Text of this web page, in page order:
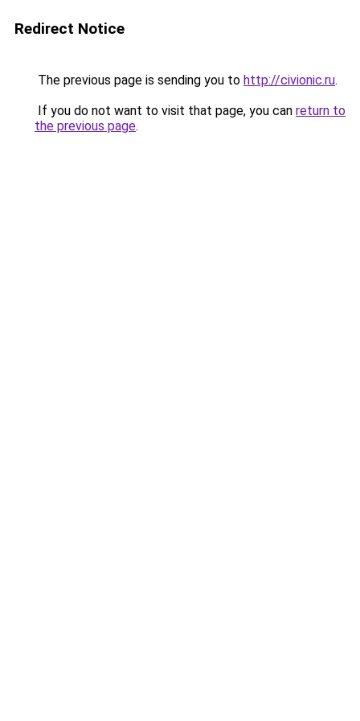
Redirect Notice
The previous page is sending you to http://civionic.ru.
If you do not want to visit that page, you can return to
the previous page.